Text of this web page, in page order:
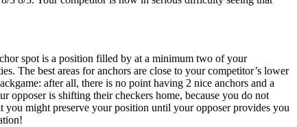
spot is a position filled by at a minimum two of your
The best areas for anchors are close to your competitor’s lower
after all, there is no point having 2 nice anchors and a
is shifting their checkers home, because you do not
you might preserve your position until your opposer provides you